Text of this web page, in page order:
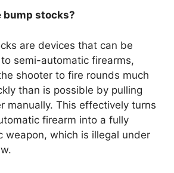
bump stocks?
are devices that can be
semi-automatic firearms,
shooter to fire rounds much
than is possible by pulling
manually. This effectively turns
firearm into a fully
weapon, which is illegal under